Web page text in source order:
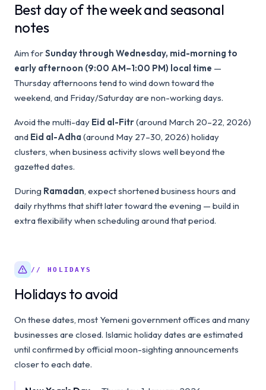
Best day of the week and seasonal
notes
Aim forSunday through Wednesday, mid-morning to
early afternoon (9:00 AM–1:00 PM) local time —
Thursday afternoons tend to wind down toward the
weekend, and Friday/Saturday are non-working days.
Avoid the multi-day Eid al-Fitr(around March 20–22, 2026)
and Eid al-Adha (around May 27–30, 2026) holiday
clusters, when business activity slows well beyond the
gazetted dates.
During Ramadan, expect shortened business hours and
daily rhythms that shift later toward the evening — build in
extra flexibility when scheduling around that period.
// HOLIDAYS
Holidays to avoid
On these dates, most Yemeni government offices and many
businesses are closed. Islamic holiday dates are estimated
until confirmed by official moon-sighting announcements
closer to each date.